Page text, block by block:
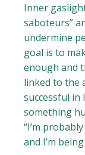
Inner
saboteurs”
undermine
goal is to
enough and
linked to the
successful in
something
“I’m
and I’m